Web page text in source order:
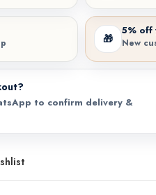
🎁
5% off
New
to confirm delivery &